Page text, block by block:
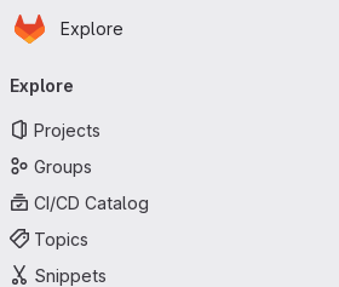
Skip to main content
Homepage
Explore
navigation
Explore
Projects
Groups
CI/CD Catalog
Topics
Snippets